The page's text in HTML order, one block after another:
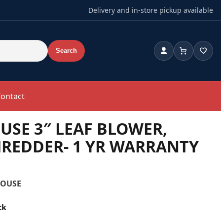
Delivery and in-store pickup available
Search Account
Cart
3″ LEAF BLOWER,
1 YR WARRANTY